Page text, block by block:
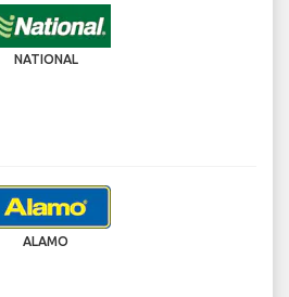
NATIONAL
ALAMO